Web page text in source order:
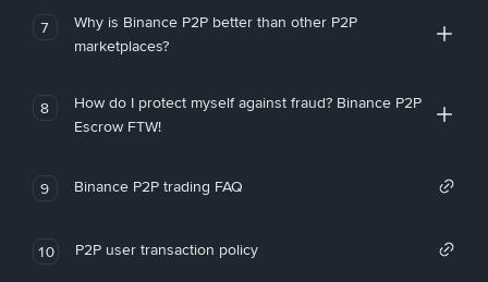
7
Why is Binance P2P better than other P2P
marketplaces?
8
How do I protect myself against fraud? Binance P2P
Escrow FTW!
9 Binance P2P trading FAQ
10 P2P user transaction policy